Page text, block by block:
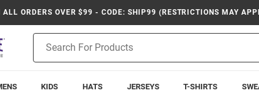
ALL ORDERS OVER $99 - CODE: SHIP99 (RESTRICTIONS MAY
Search
KIDS HATS JERSEYS T-SHIRTS